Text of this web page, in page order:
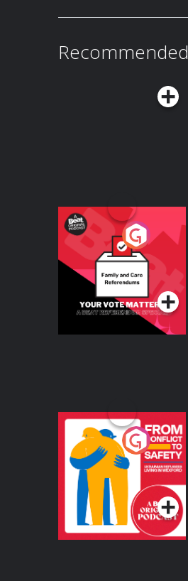
Recommended
Your Vote Matters - A
Beat News
Referendum Special
Podcast Series
From Conflict to
Safety: Ukrainian
Refugees Living in
Wexford
Podcast Series